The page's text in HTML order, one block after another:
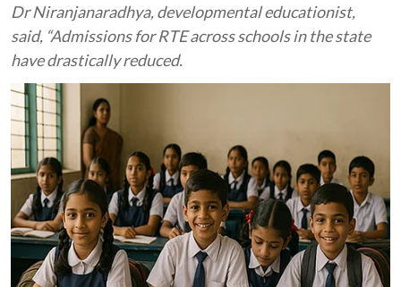
Dr Niranjanaradhya, developmental educationist,
said, “Admissions for RTE across schools in the state
have drastically reduced.